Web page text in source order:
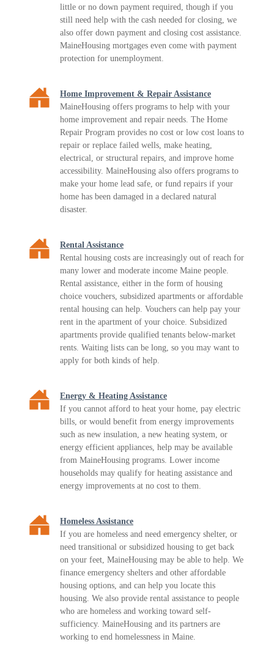
little or no down payment required, though if you
still need help with the cash needed for closing, we
also offer down payment and closing cost assistance.
MaineHousing mortgages even come with payment
protection for unemployment.
Home Improvement & Repair Assistance
MaineHousing offers programs to help with your
home improvement and repair needs. The Home
Repair Program provides no cost or low cost loans to
repair or replace failed wells, make heating,
electrical, or structural repairs, and improve home
accessibility. MaineHousing also offers programs to
make your home lead safe, or fund repairs if your
home has been damaged in a declared natural
disaster.
Rental Assistance
Rental housing costs are increasingly out of reach for
many lower and moderate income Maine people.
Rental assistance, either in the form of housing
choice vouchers, subsidized apartments or affordable
rental housing can help. Vouchers can help pay your
rent in the apartment of your choice. Subsidized
apartments provide qualified tenants below-market
rents. Waiting lists can be long, so you may want to
apply for both kinds of help.
Energy & Heating Assistance
If you cannot afford to heat your home, pay electric
bills, or would benefit from energy improvements
such as new insulation, a new heating system, or
energy efficient appliances, help may be available
from MaineHousing programs. Lower income
households may qualify for heating assistance and
energy improvements at no cost to them.
Homeless Assistance
If you are homeless and need emergency shelter, or
need transitional or subsidized housing to get back
on your feet, MaineHousing may be able to help. We
finance emergency shelters and other affordable
housing options, and can help you locate this
housing. We also provide rental assistance to people
who are homeless and working toward self-
sufficiency. MaineHousing and its partners are
working to end homelessness in Maine.